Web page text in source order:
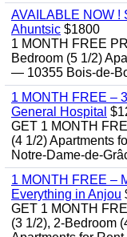
AVAILABLE NOW !
Ahuntsic $1800
1 MONTH FREE
Bedroom (5 1/2)
— 10355 Bois-de-
1 MONTH FREE –
General Hospital
GET 1 MONTH
(4 1/2) Apartments
Notre-Dame-de-
1 MONTH FREE –
Everything in Anjou
GET 1 MONTH
(3 1/2), 2-Bedroom